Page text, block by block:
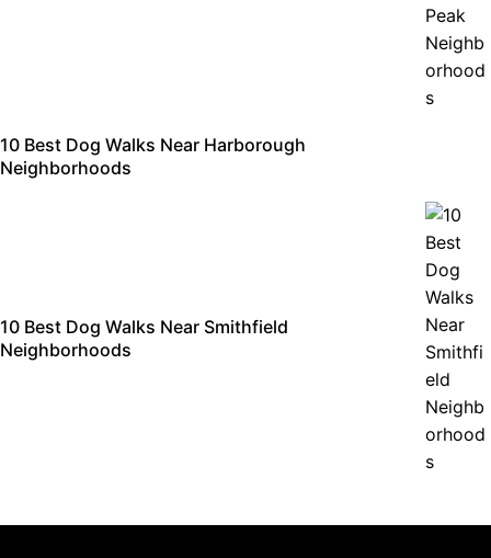
10 Best Dog Walks Near Harborough
Neighborhoods
10 Best Dog Walks Near Smithfield
Neighborhoods